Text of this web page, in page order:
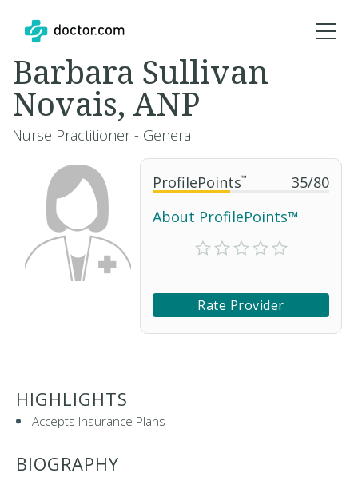
ProfilePoints™ 35/80
About ProfilePoints™
Rate Provider
Barbara Sullivan
Novais, ANP
Nurse Practitioner - General
HIGHLIGHTS
Accepts Insurance Plans
BIOGRAPHY